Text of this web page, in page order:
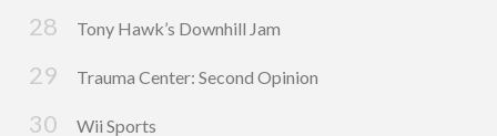
Tony Hawk’s Downhill Jam
Trauma Center: Second Opinion
Wii Sports